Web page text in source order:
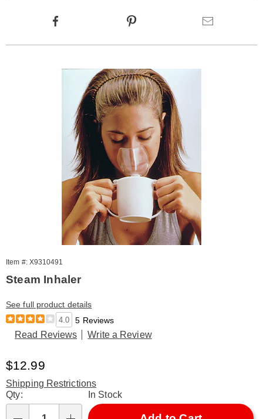
Product
Item #: X9310491
Steam Inhaler
See full product details
4.0
5 Reviews
Read Reviews Write a Review
Sale
Price
$12.99
Shipping Restrictions
Personalization
options
Qty: In Stock